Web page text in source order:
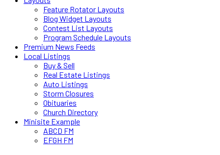
Feature Rotator Layouts
Blog Widget Layouts
Contest List Layouts
Program Schedule Layouts
Premium News Feeds
Local Listings
Buy & Sell
Real Estate Listings
Auto Listings
Storm Closures
Obituaries
Church Directory
Minisite Example
ABCD FM
EFGH FM